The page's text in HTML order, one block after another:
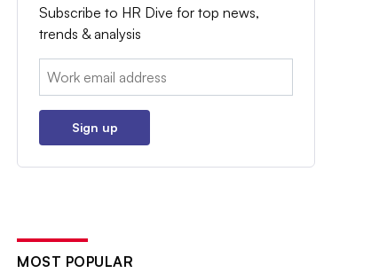
Subscribe to HR Dive for top news,
trends & analysis
Email:
Sign up
MOST POPULAR